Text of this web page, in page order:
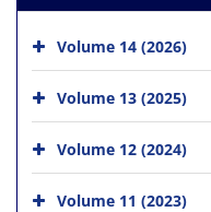
Volume 14 (2026)
Volume 13 (2025)
Volume 12 (2024)
Volume 11 (2023)